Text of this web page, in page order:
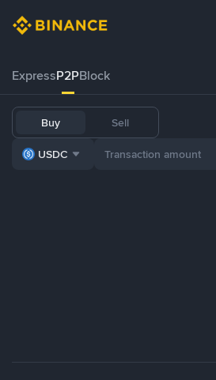
ExpressP2PBlock
Buy Sell
USDC